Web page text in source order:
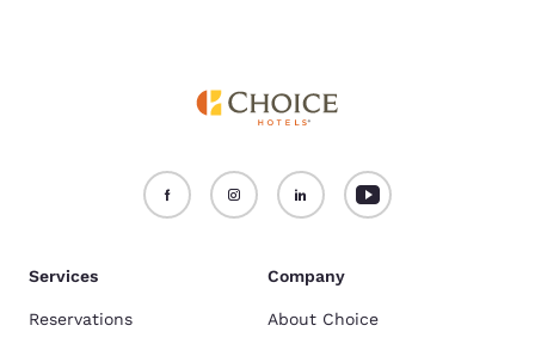
Services
Reservations
Company
About Choice